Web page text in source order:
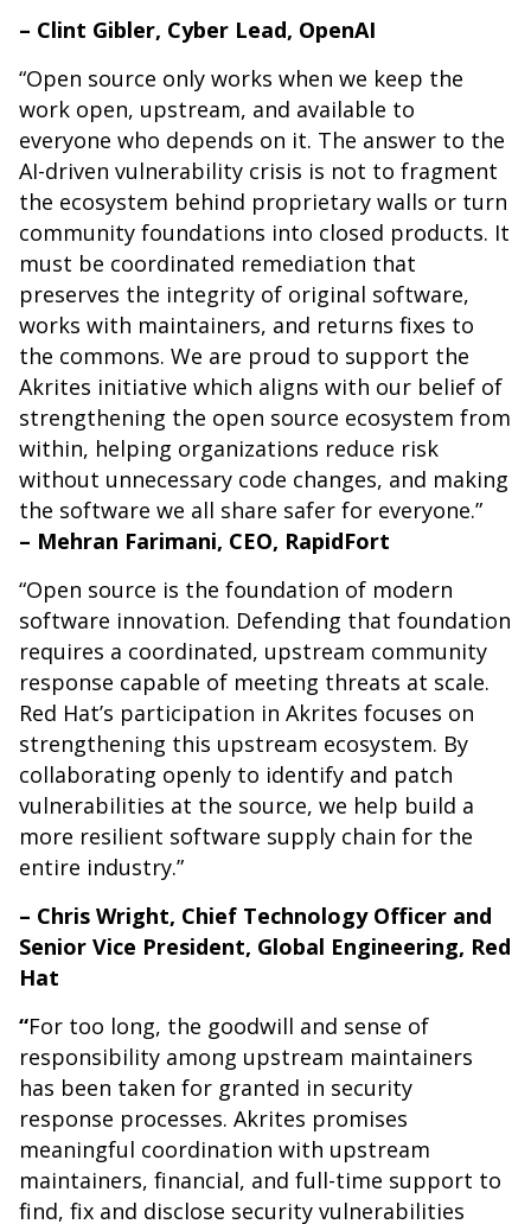
– Clint Gibler, Cyber Lead, OpenAI
“Open source only works when we keep the
work open, upstream, and available to
everyone who depends on it. The answer to the
AI-driven vulnerability crisis is not to fragment
the ecosystem behind proprietary walls or turn
community foundations into closed products. It
must be coordinated remediation that
preserves the integrity of original software,
works with maintainers, and returns fixes to
the commons. We are proud to support the
Akrites initiative which aligns with our belief of
strengthening the open source ecosystem from
within, helping organizations reduce risk
without unnecessary code changes, and making
the software we all share safer for everyone.”
– Mehran Farimani, CEO, RapidFort
“Open source is the foundation of modern
software innovation. Defending that foundation
requires a coordinated, upstream community
response capable of meeting threats at scale.
Red Hat’s participation in Akrites focuses on
strengthening this upstream ecosystem. By
collaborating openly to identify and patch
vulnerabilities at the source, we help build a
more resilient software supply chain for the
entire industry.”
– Chris Wright, Chief Technology Officer and
Senior Vice President, Global Engineering, Red
Hat
“For too long, the goodwill and sense of
responsibility among upstream maintainers
has been taken for granted in security
response processes. Akrites promises
meaningful coordination with upstream
maintainers, financial, and full-time support to
find, fix and disclose security vulnerabilities